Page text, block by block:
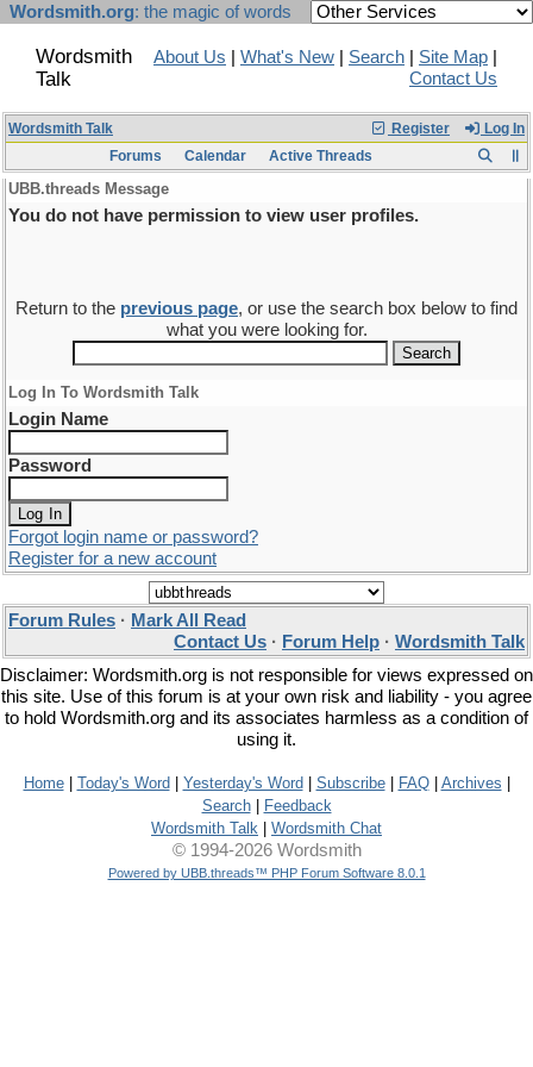
Wordsmith.org: the magic of words
Wordsmith
Talk
About Us What's New Search Site Map
Contact Us
Register Log In
Wordsmith Talk
Forums
Calendar Active Threads
UBB.threads Message
You do not have permission to view user profiles.
Return to the previous page, or use the search box below to find
what you were looking for.
Log In To Wordsmith Talk
Login Name
Password
Forgot login name or password?
Register for a new account
Forum Rules · Mark All Read
Contact Us · Forum Help · Wordsmith Talk
Disclaimer: Wordsmith.org is not responsible for views expressed on
this site. Use of this forum is at your own risk and liability - you agree
to hold Wordsmith.org and its associates harmless as a condition of
using it.
Home| Today's Word Yesterday's Word Subscribe| FAQ| Archives
Search|
Feedback
Wordsmith Talk
Wordsmith Chat
© 1994-2026 Wordsmith
Powered by UBB.threads™ PHP Forum Software 8.0.1